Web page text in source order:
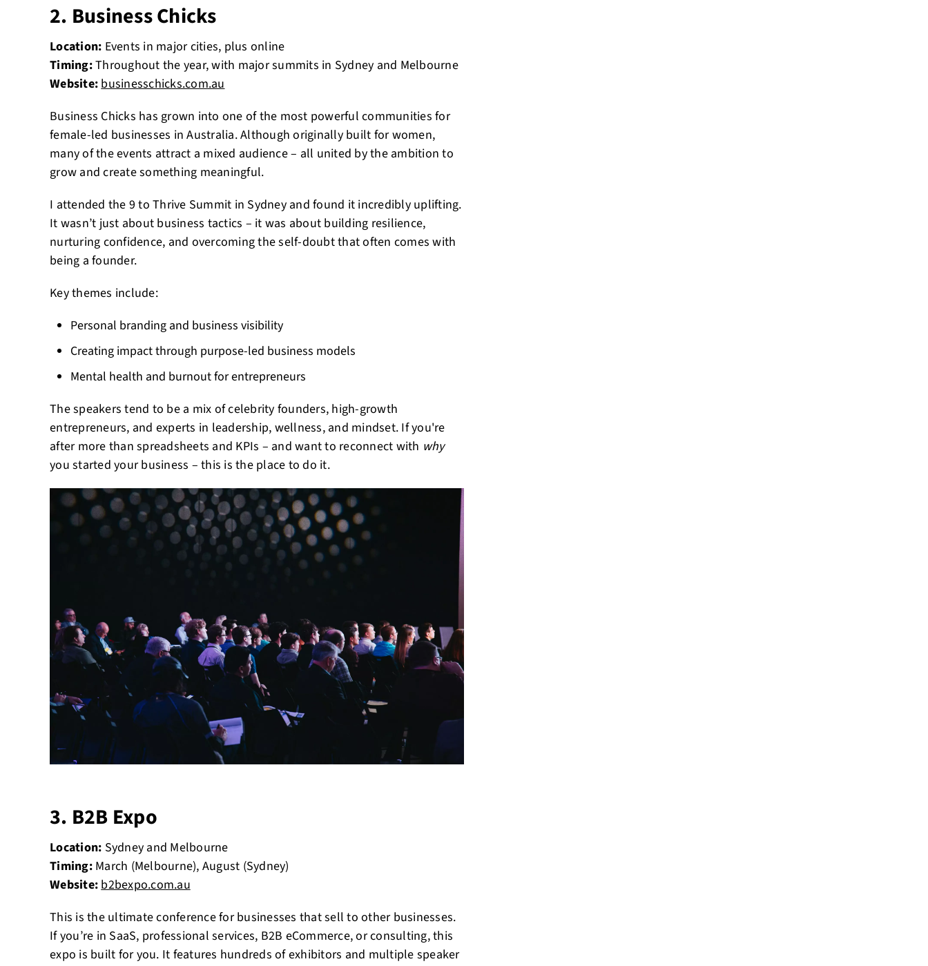
2. Business Chicks
Location: Events in major cities, plus online
Timing:Throughout the year, with major summits in Sydney and Melbourne
Website: businesschicks.com.au
Business Chicks has grown into one of the most powerful communities for
female-led businesses in Australia. Although originally built for women,
many of the events attract a mixed audience – all united by the ambition to
grow and create something meaningful.
I attended the 9 to Thrive Summit in Sydney and found it incredibly uplifting.
It wasn’t just about business tactics – it was about building resilience,
nurturing confidence, and overcoming the self-doubt that often comes with
being a founder.
Key themes include:
Personal branding and business visibility
Creating impact through purpose-led business models
Mental health and burnout for entrepreneurs
The speakers tend to be a mix of celebrity founders, high-growth
entrepreneurs, and experts in leadership, wellness, and mindset. If you're
after more than spreadsheets and KPIs – and want to reconnect with why
you started your business – this is the place to do it.
3. B2B Expo
Location: Sydney and Melbourne
Timing:March (Melbourne), August (Sydney)
Website: b2bexpo.com.au
This is the ultimate conference for businesses that sell to other businesses.
If you’re in SaaS, professional services, B2B eCommerce, or consulting, this
expo is built for you. It features hundreds of exhibitors and multiple speaker